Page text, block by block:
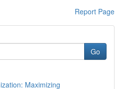
Report Page
Go
Maximizing